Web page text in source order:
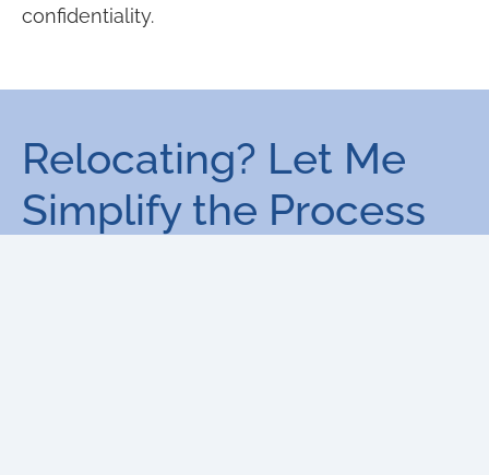
confidentiality.
Relocating? Let Me
Simplify the Process